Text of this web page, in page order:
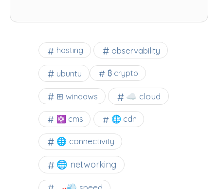
hosting observability
ubuntu ₿ crypto
⊞ windows ☁️ cloud
⚛ cms 🌐 cdn
🌐 connectivity
🌐 networking